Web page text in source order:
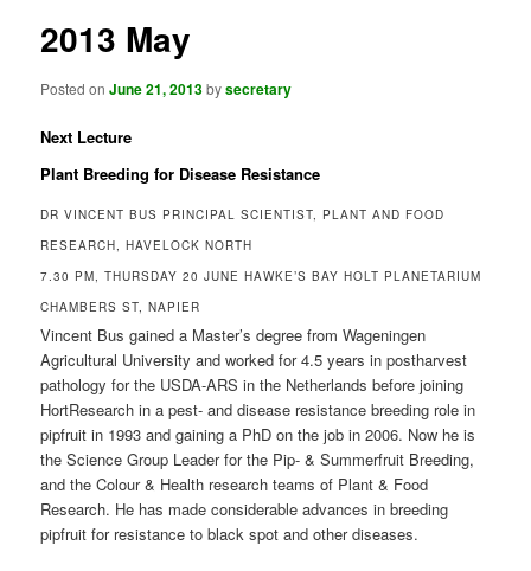
2013 May
Posted onJune 21, 2013bysecretary
Next Lecture
Plant Breeding for Disease Resistance
DR VINCENT BUS PRINCIPAL SCIENTIST, PLANT AND FOOD
RESEARCH, HAVELOCK NORTH
7.30 PM, THURSDAY 20 JUNE HAWKE’S BAY HOLT PLANETARIUM
CHAMBERS ST, NAPIER
Vincent Bus gained a Master’s degree from Wageningen
Agricultural University and worked for 4.5 years in postharvest
pathology for the USDA-ARS in the Netherlands before joining
HortResearch in a pest- and disease resistance breeding role in
pipfruit in 1993 and gaining a PhD on the job in 2006. Now he is
the Science Group Leader for the Pip- & Summerfruit Breeding,
and the Colour & Health research teams of Plant & Food
Research. He has made considerable advances in breeding
pipfruit for resistance to black spot and other diseases.